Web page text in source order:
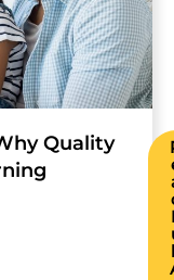
Quality